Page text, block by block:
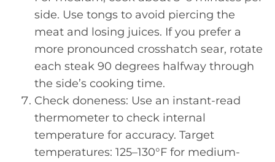
side. Use tongs to avoid piercing the
meat and losing juices. If you prefer a
more pronounced crosshatch sear, rotate
each steak 90 degrees halfway through
the side’s cooking time.
Check doneness: Use an instant-read
thermometer to check internal
temperature for accuracy. Target
temperatures: 125–130°F for medium-